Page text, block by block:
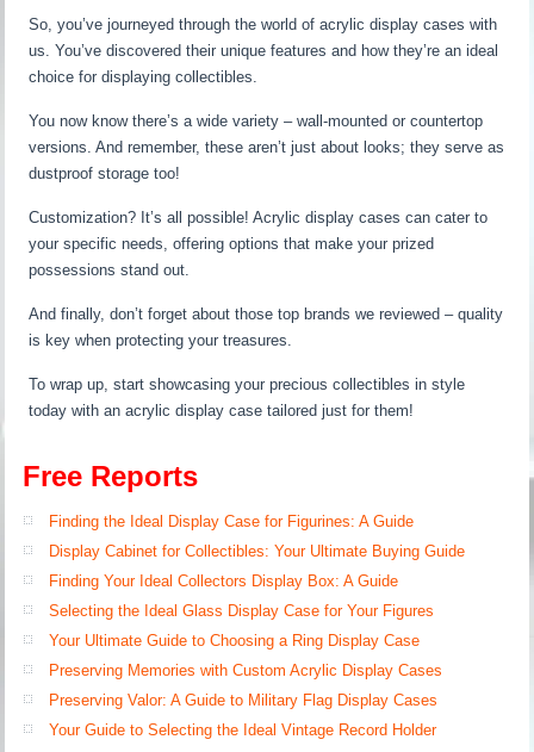
So, you’ve journeyed through the world of acrylic display cases with
us. You’ve discovered their unique features and how they’re an ideal
choice for displaying collectibles.
You now know there’s a wide variety – wall-mounted or countertop
versions. And remember, these aren’t just about looks; they serve as
dustproof storage too!
Customization? It’s all possible! Acrylic display cases can cater to
your specific needs, offering options that make your prized
possessions stand out.
And finally, don’t forget about those top brands we reviewed – quality
is key when protecting your treasures.
To wrap up, start showcasing your precious collectibles in style
today with an acrylic display case tailored just for them!
Free Reports
Finding the Ideal Display Case for Figurines: A Guide
Display Cabinet for Collectibles: Your Ultimate Buying Guide
Finding Your Ideal Collectors Display Box: A Guide
Selecting the Ideal Glass Display Case for Your Figures
Your Ultimate Guide to Choosing a Ring Display Case
Preserving Memories with Custom Acrylic Display Cases
Preserving Valor: A Guide to Military Flag Display Cases
Your Guide to Selecting the Ideal Vintage Record Holder